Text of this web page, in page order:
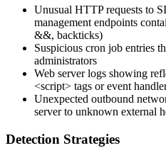
Unusual HTTP requests to
management endpoints
&&, backticks)
Suspicious cron job entries
administrators
Web server logs showing
<script> tags or event
Unexpected outbound
server to unknown external
Detection Strategies